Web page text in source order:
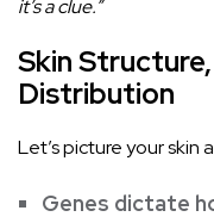
it’s a clue.”
Skin
Distribution
Let’s picture your skin
Genes dictate